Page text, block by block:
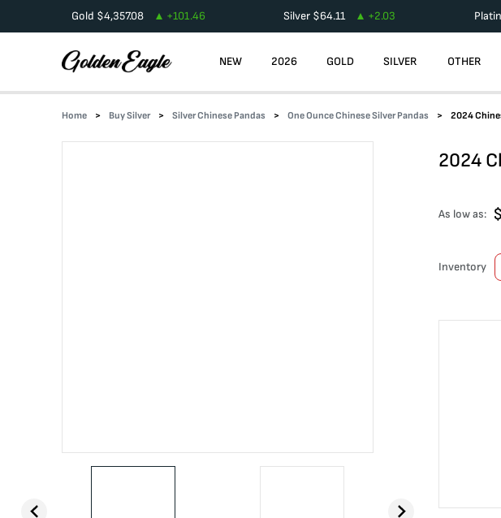
Gold $4,357.08 +101.46 Silver $64.11 +2.03
NEW 2026 GOLD SILVER OTHER
Home Buy Silver Silver Chinese Pandas One Ounce Chinese Silver Pandas 2024
2024
As low as: $
Inventory